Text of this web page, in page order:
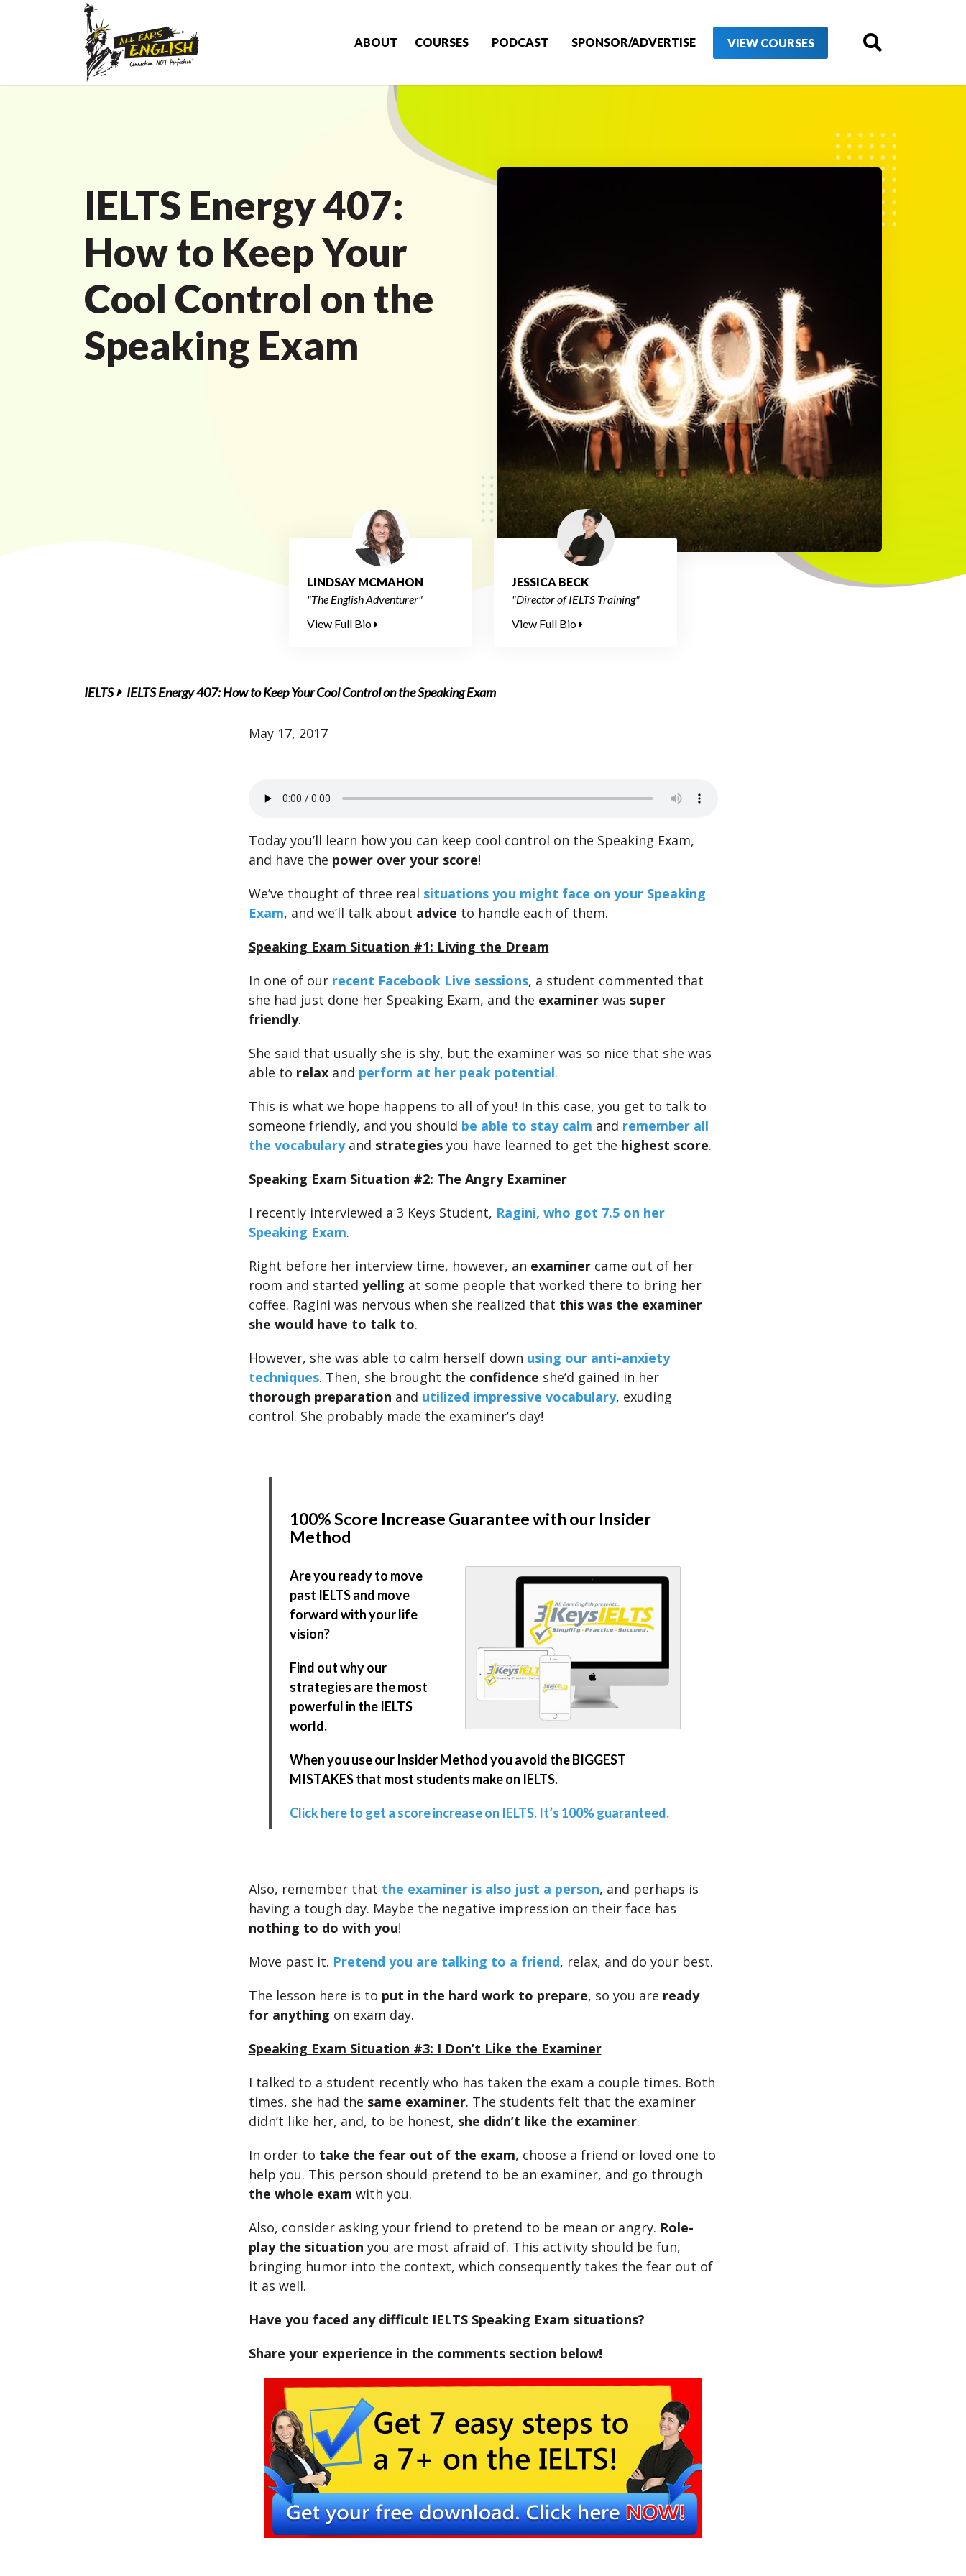
ABOUT COURSES PODCAST SPONSOR/ADVERTISE VIEW COURSES
IELTS Energy 407:
How to Keep Your
Cool Control on the
Speaking Exam
LINDSAY MCMAHON
"The English Adventurer"
View Full Bio
JESSICA BECK
"Director of IELTS Training"
View Full Bio
IELTS IELTS Energy 407: How to Keep Your Cool Control on the Speaking Exam
May 17, 2017
Today you’ll learn how you can keep cool control on the Speaking Exam,
and have the power over your score!
We’ve thought of three real situations you might face on your Speaking
Exam, and we’ll talk about advice to handle each of them.
Speaking Exam Situation #1: Living the Dream
In one of our recent Facebook Live sessions, a student commented that
she had just done her Speaking Exam, and the examinerwas super
friendly.
She said that usually she is shy, but the examiner was so nice that she was
able to relaxand perform at her peak potential.
This is what we hope happens to all of you! In this case, you get to talk to
someone friendly, and you should be able to stay calm and remember all
the vocabularyand strategiesyou have learned to get the highest score.
Speaking Exam Situation #2: The Angry Examiner
I recently interviewed a 3 Keys Student, Ragini, who got 7.5 on her
Speaking Exam.
Right before her interview time, however, an examinercame out of her
room and started yelling at some people that worked there to bring her
coffee. Ragini was nervous when she realized that this was the examiner
she would have to talk to.
However, she was able to calm herself down using our anti-anxiety
techniques. Then, she brought the confidence she’d gained in her
thorough preparation and utilized impressive vocabulary, exuding
control. She probably made the examiner’s day!
100% Score Increase Guarantee with our Insider
Method
Are you ready to move
past IELTS and move
forward with your life
vision?
Find out why our
strategies are the most
powerful in the IELTS
world.
When you use our Insider Method you avoid the BIGGEST
MISTAKES that most students make on IELTS.
Click here to get a score increase on IELTS. It’s 100% guaranteed.
Also, remember that the examiner is also just a person, and perhaps is
having a tough day. Maybe the negative impression on their face has
nothing to do with you!
Move past it. Pretend you are talking to a friend, relax, and do your best.
The lesson here is to put in the hard work to prepare, so you are ready
for anything on exam day.
Speaking Exam Situation #3: I Don’t Like the Examiner
I talked to a student recently who has taken the exam a couple times. Both
times, she had the same examiner. The students felt that the examiner
didn’t like her, and, to be honest, she didn’t like the examiner.
In order to take the fear out of the exam, choose a friend or loved one to
help you. This person should pretend to be an examiner, and go through
the whole exam with you.
Also, consider asking your friend to pretend to be mean or angry. Role-
play the situation you are most afraid of. This activity should be fun,
bringing humor into the context, which consequently takes the fear out of
it as well.
Have you faced any difficult IELTS Speaking Exam situations?
Share your experience in the comments section below!